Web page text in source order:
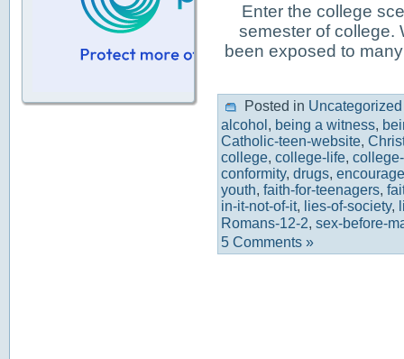
Enter the college
semester of college.
been exposed to
Posted in Uncategorized
alcohol , being a witness,
Catholic-teen-website,
college, college-life,
conformity, drugs,
youth, faith-for-teenagers,
in-it-not-of-it, lies-of-society,
Romans-12-2, sex-before-
5 Comments »